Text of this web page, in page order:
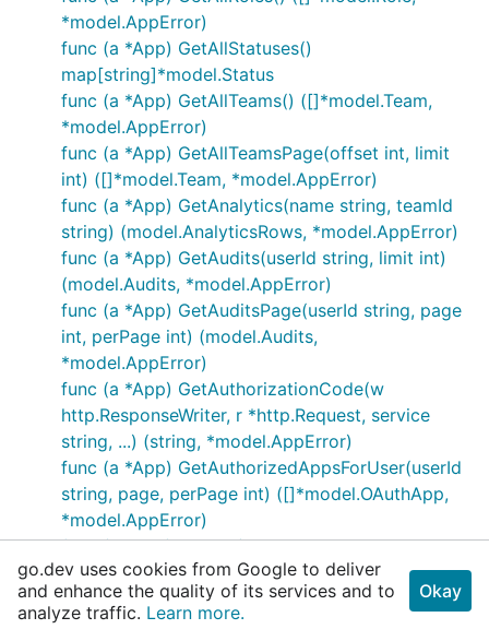
*model.AppError)
func (a *App) GetAllStatuses()
map[string]*model.Status
func (a *App) GetAllTeams() ([]*model.Team,
*model.AppError)
func (a *App) GetAllTeamsPage(offset int, limit
int) ([]*model.Team, *model.AppError)
func (a *App) GetAnalytics(name string, teamId
string) (model.AnalyticsRows, *model.AppError)
func (a *App) GetAudits(userId string, limit int)
(model.Audits, *model.AppError)
func (a *App) GetAuditsPage(userId string, page
int, perPage int) (model.Audits,
*model.AppError)
func (a *App) GetAuthorizationCode(w
http.ResponseWriter, r *http.Request, service
string, ...) (string, *model.AppError)
func (a *App) GetAuthorizedAppsForUser(userId
string, page, perPage int) ([]*model.OAuthApp,
*model.AppError)
func (a *App) GetBot(botUserId string,
includeDeleted bool) (*model.Bot,
*model.AppError)
func (a *App) GetBots(options
go.dev uses cookies from Google to deliver
and enhance the quality of its services and to
analyze traffic. Learn more.
Okay